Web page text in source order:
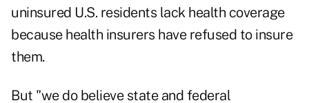
uninsured U.S. residents lack health coverage
because health insurers have refused to insure
them.
But "we do believe state and federal